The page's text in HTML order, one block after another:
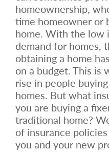
homeownership,
time homeowner or
home. With the low
demand for homes,
obtaining a home
on a budget. This is
rise in people
homes. But what
you are buying a
traditional home?
of insurance
you and your new